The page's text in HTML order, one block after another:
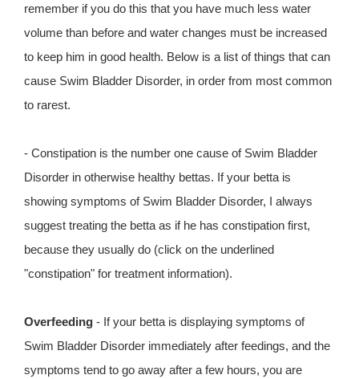
remember if you do this that you have much less water
volume than before and water changes must be increased
to keep him in good health. Below is a list of things that can
cause Swim Bladder Disorder, in order from most common
to rarest.
- Constipation is the number one cause of Swim Bladder
Disorder in otherwise healthy bettas. If your betta is
showing symptoms of Swim Bladder Disorder, I always
suggest treating the betta as if he has constipation first,
because they usually do (click on the underlined
"constipation" for treatment information).
Overfeeding - If your betta is displaying symptoms of
Swim Bladder Disorder immediately after feedings, and the
symptoms tend to go away after a few hours, you are